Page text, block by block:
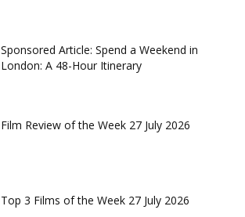
Sponsored Article: Spend a Weekend in
London: A 48-Hour Itinerary
Film Review of the Week 27 July 2026
Top 3 Films of the Week 27 July 2026